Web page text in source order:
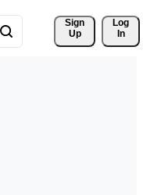
Sign
Up
Log
In